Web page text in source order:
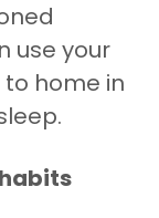
use your
home in